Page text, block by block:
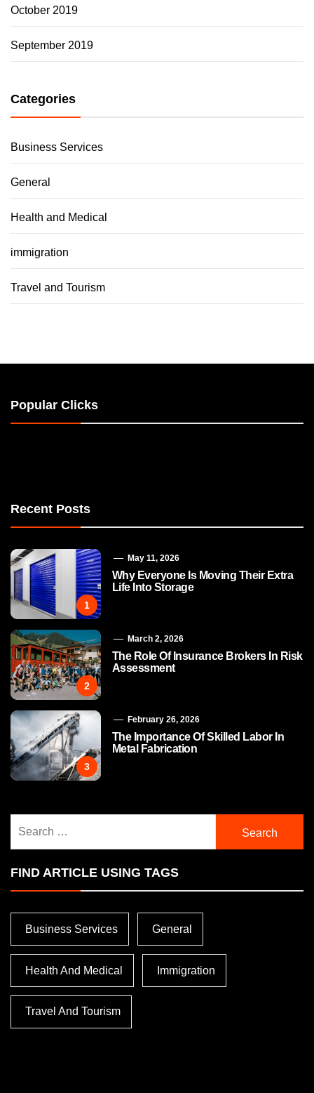
October 2019
September 2019
Categories
Business Services
General
Health and Medical
immigration
Travel and Tourism
Popular Clicks
Recent Posts
1
May 11, 2026
Why Everyone Is Moving Their Extra
Life Into Storage
2
March 2, 2026
The Role Of Insurance Brokers In Risk
Assessment
3
February 26, 2026
The Importance Of Skilled Labor In
Metal Fabrication
for:
FIND ARTICLE USING TAGS
Business Services General
Health And Medical Immigration
Travel And Tourism